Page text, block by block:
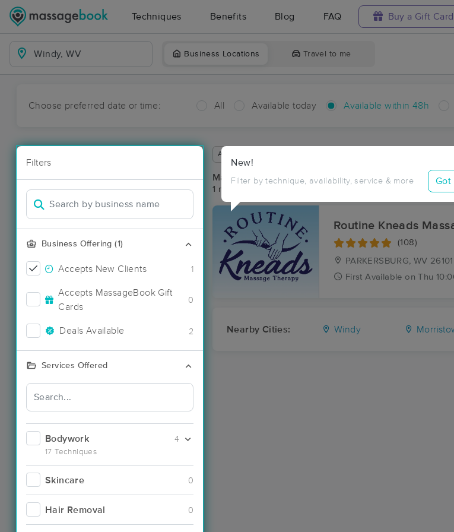
Techniques Benefits Blog FAQ Buy a Gift Card
Business Locations Travel to me
Choose preferred date or time: All Available today Available within 48h
Filters
Business Offering (1)
Accepts New Clients 1
Accepts MassageBook Gift
Cards
0
Deals Available 2
Services Offered
Bodywork
17 Techniques
4
Skincare 0
Hair Removal 0
New!
Filter by technique, availability, service & more Got
Available within 48 hours
Massage Places Near Me in Windy
1 massage results in Windy, WV
Routine Kneads
(108)
PARKERSBURG, WV 26101
First Available on Thu
Nearby Cities: Windy